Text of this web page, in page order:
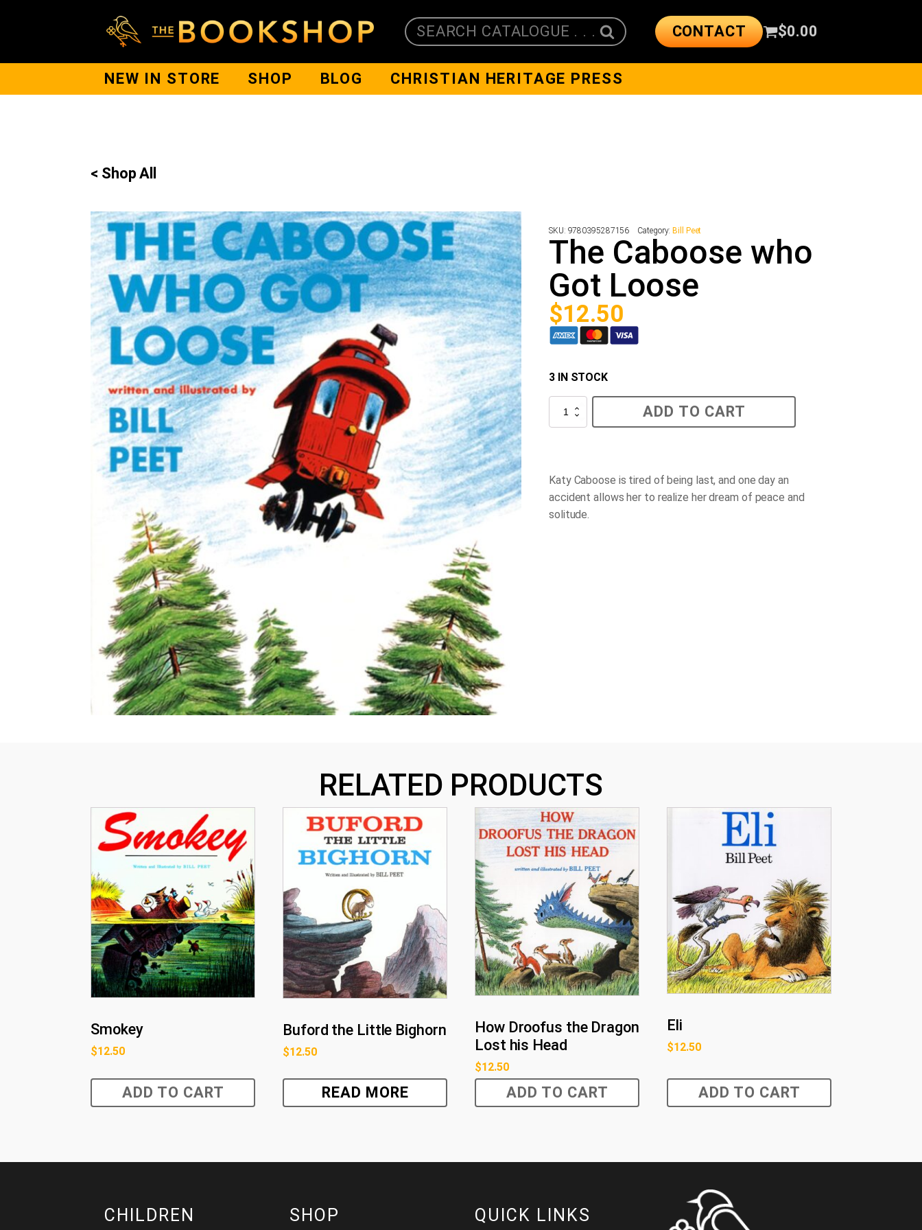
SEARCH CATALOGUE . . . CONTACT $0.00
NEW IN STORE SHOP BLOG CHRISTIAN HERITAGE PRESS
< Shop All
SKU: 9780395287156 Category: Bill Peet
The Caboose who
Got Loose
$12.50
3 IN STOCK
Caboose
who
ADD TO CART
Katy Caboose is tired of being last, and one day an
accident allows her to realize her dream of peace and
solitude.
RELATED PRODUCTS
Smokey
$12.50
ADD TO CART
Buford the Little Bighorn
$12.50
READ MORE
How Droofus the Dragon
Lost his Head
$12.50
ADD TO CART
Eli
$12.50
ADD TO CART
CHILDREN SHOP QUICK LINKS